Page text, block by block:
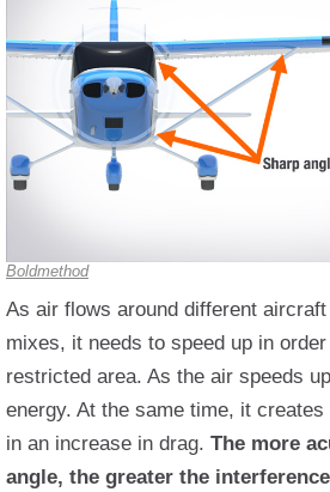
Boldmethod
As air flows around different
mixes, it needs to speed up in
restricted area. As the air speeds
energy. At the same time, it
in an increase in drag. The more
angle, the greater the